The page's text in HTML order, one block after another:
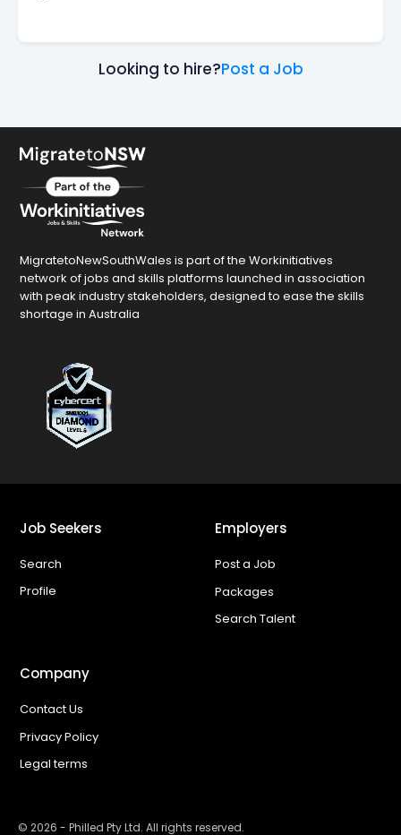
Looking to hire?Post a Job
MigratetoNewSouthWales is part of the Workinitiatives
network of jobs and skills platforms launched in association
with peak industry stakeholders, designed to ease the skills
shortage in Australia
Job Seekers
Search
Profile
Employers
Post a Job
Packages
Search Talent
Company
Contact Us
Privacy Policy
Legal terms
© 2026 - Philled Pty Ltd. All rights reserved.